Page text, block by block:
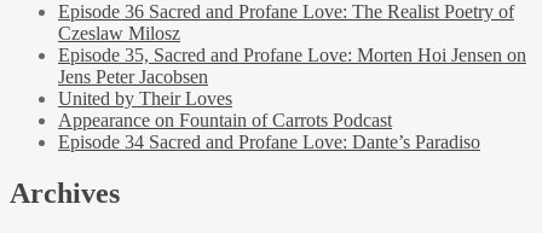
Episode 36 Sacred and Profane Love: The Realist Poetry of
Czeslaw Milosz
Episode 35, Sacred and Profane Love: Morten Hoi Jensen on
Jens Peter Jacobsen
United by Their Loves
Appearance on Fountain of Carrots Podcast
Episode 34 Sacred and Profane Love: Dante’s Paradiso
Archives